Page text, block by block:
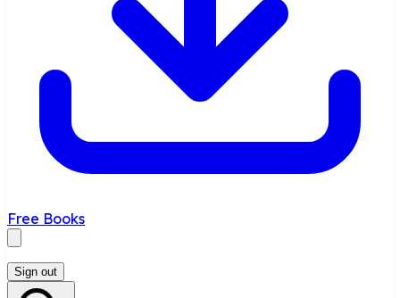
Free Books
Sign out